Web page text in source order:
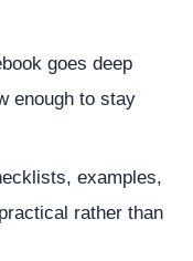
goes deep
enough to stay
examples,
rather than